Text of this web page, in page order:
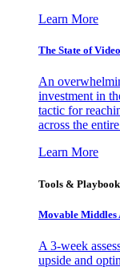
Learn More
The State of
An
investment in
tactic for
across the
Learn More
Tools &
Movable Middles
A 3-week
upside and